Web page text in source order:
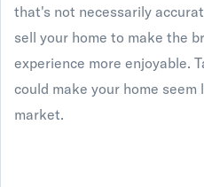
that's not necessarily
sell your home to make the
experience more enjoyable.
could make your home
market.